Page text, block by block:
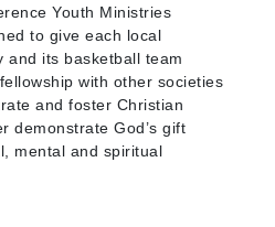
Youth Ministries
to give each local
and its basketball team
with other societies
and foster Christian
demonstrate God’s gift
mental and spiritual